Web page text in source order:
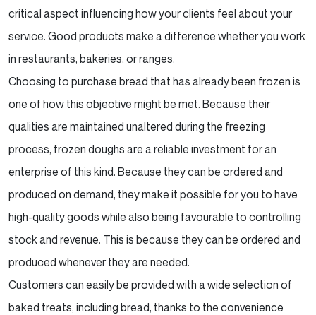
critical aspect influencing how your clients feel about your
service. Good products make a difference whether you work
in restaurants, bakeries, or ranges.
Choosing to purchase bread that has already been frozen is
one of how this objective might be met. Because their
qualities are maintained unaltered during the freezing
process, frozen doughs are a reliable investment for an
enterprise of this kind. Because they can be ordered and
produced on demand, they make it possible for you to have
high-quality goods while also being favourable to controlling
stock and revenue. This is because they can be ordered and
produced whenever they are needed.
Customers can easily be provided with a wide selection of
baked treats, including bread, thanks to the convenience